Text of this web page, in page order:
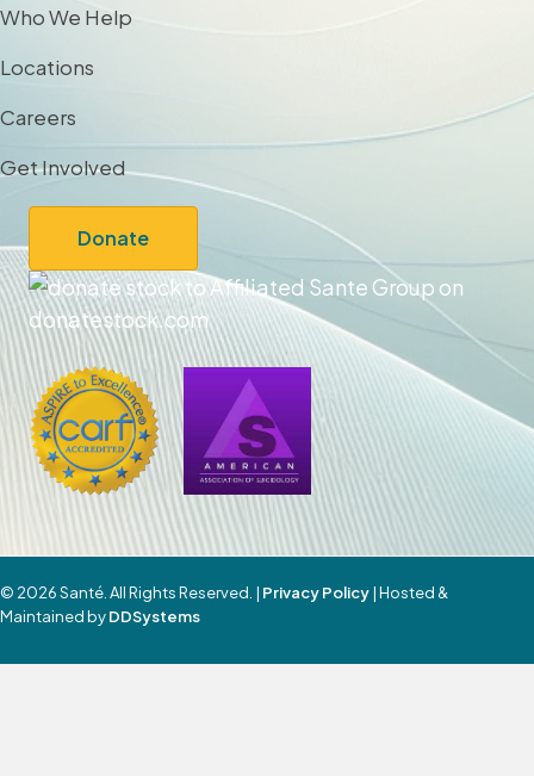
Who We Help
Locations
Careers
Get Involved
Donate
© 2026 Santé. All Rights Reserved. | Privacy Policy| Hosted &
Maintained byDDSystems